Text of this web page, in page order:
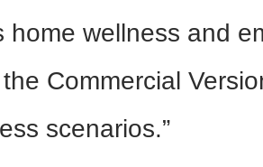
home wellness and
Commercial
scenarios.”